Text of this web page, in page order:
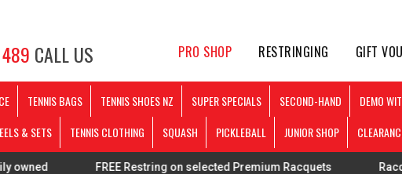
CALL US PRO SHOP RESTRINGING GIFT
TENNIS BAGS TENNIS SHOES NZ SUPER SPECIALS SECOND-HAND DEMO
& SETS
TENNIS CLOTHING SQUASH PICKLEBALL JUNIOR SHOP
FREE Restring on selected Premium Racquets Racquets strung